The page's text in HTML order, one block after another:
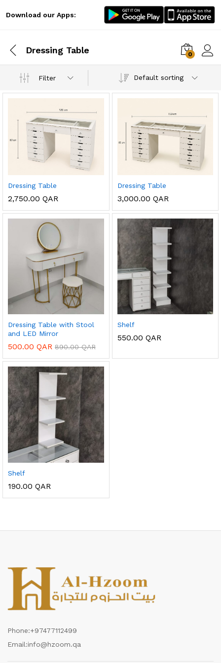
Download our Apps:
Dressing Table 0
Filter Default sorting
Dressing Table
2,750.00 QAR
Dressing Table
3,000.00 QAR
Dressing Table with Stool
and LED Mirror
500.00 QAR 890.00QAR
Shelf
550.00 QAR
Shelf
190.00 QAR
Phone:+97477112499
Email:info@hzoom.qa